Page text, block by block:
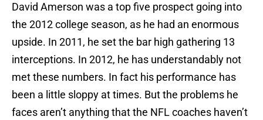
David Amerson was a top five prospect going into
the 2012 college season, as he had an enormous
upside. In 2011, he set the bar high gathering 13
interceptions. In 2012, he has understandably not
met these numbers. In fact his performance has
been a little sloppy at times. But the problems he
faces aren’t anything that the NFL coaches haven’t